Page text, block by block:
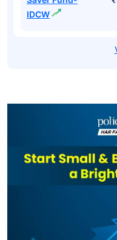
IDCW